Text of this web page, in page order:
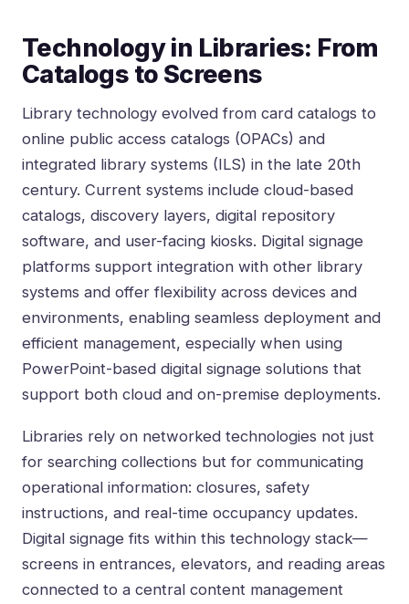
Technology in Libraries: From
Catalogs to Screens
Library technology evolved from card catalogs to
online public access catalogs (OPACs) and
integrated library systems (ILS) in the late 20th
century. Current systems include cloud-based
catalogs, discovery layers, digital repository
software, and user-facing kiosks. Digital signage
platforms support integration with other library
systems and offer flexibility across devices and
environments, enabling seamless deployment and
efficient management, especially when using
PowerPoint-based digital signage solutions that
support both cloud and on-premise deployments.
Libraries rely on networked technologies not just
for searching collections but for communicating
operational information: closures, safety
instructions, and real-time occupancy updates.
Digital signage fits within this technology stack—
screens in entrances, elevators, and reading areas
connected to a central content management